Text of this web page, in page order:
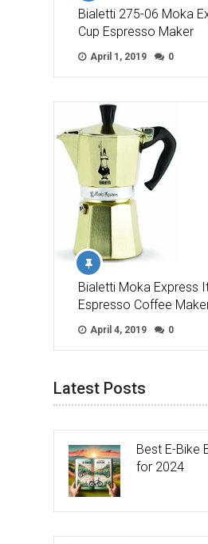
Bialetti 275-06 Moka
Cup Espresso Maker
April 1, 2019 0
Bialetti Moka Express
Espresso Coffee Maker
April 4, 2019 0
Latest Posts
Best E-Bike
for 2024